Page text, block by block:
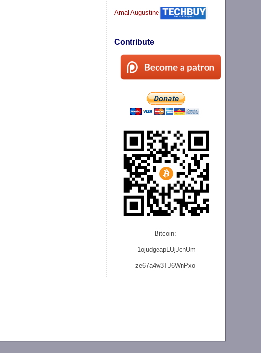
Amal Augustine
Contribute
Bitcoin:
1ojudgeapLUjJcnUm
ze67a4w3TJ6WnPxo